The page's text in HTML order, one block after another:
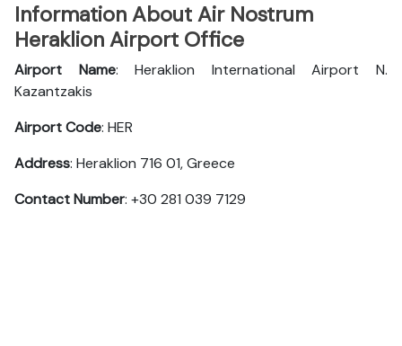
Information About Air Nostrum
Heraklion Airport Office
Airport Name: Heraklion International Airport N.
Kazantzakis
Airport Code: HER
Address: Heraklion 716 01, Greece
Contact Number: +30 281 039 7129